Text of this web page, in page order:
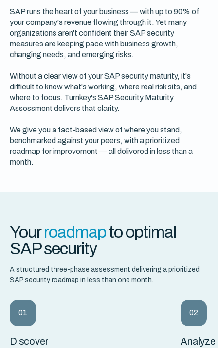
SAP runs the heart of your business — with up to 90% of
your company's revenue flowing through it. Yet many
organizations aren't confident their SAP security
measures are keeping pace with business growth,
changing needs, and emerging risks.
Without a clear view of your SAP security maturity, it's
difficult to know what's working, where real risk sits, and
where to focus. Turnkey's SAP Security Maturity
Assessment delivers that clarity.
We give you a fact-based view of where you stand,
benchmarked against your peers, with a prioritized
roadmap for improvement — all delivered in less than a
month.
Yourroadmapto optimal
SAP security
A structured three-phase assessment delivering a prioritized
SAP security roadmap in less than one month.
01
Discover
02
Analyze